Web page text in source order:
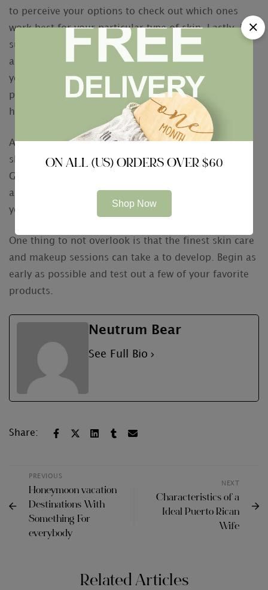
to perceive your options to check out which ones
work best for your particular type of skin. Lastly, be
sure to browse the best fingernail salons in your
area to get the most bang for your buck. While
you’re there, make sure you book a manicure and
pedicure to take care of feet seeking polished for
hours.
An alternative excellent way to keep your pores and
skin in shape is to practice the art of self-care.
Getting enough sleeping before your big event will
also help to keep you revived and relaxed. Incresing
your fluid intake is also an intelligent move.
One thing to not overlook is that the finest skin care
and makeup sessions can take a to develop. Begin as
early as possible and test out a few of your favorite
products.
Neutrum Bear
See Full Bio
Share:
PREVIOUS
Honeymoon vacation
Destinations With
Something For
everybody
NEXT
Characteristics of a
Ideal Puerto Rican
Wife
Related Articles
ON ALL (US) ORDERS OVER $60
Shop Now